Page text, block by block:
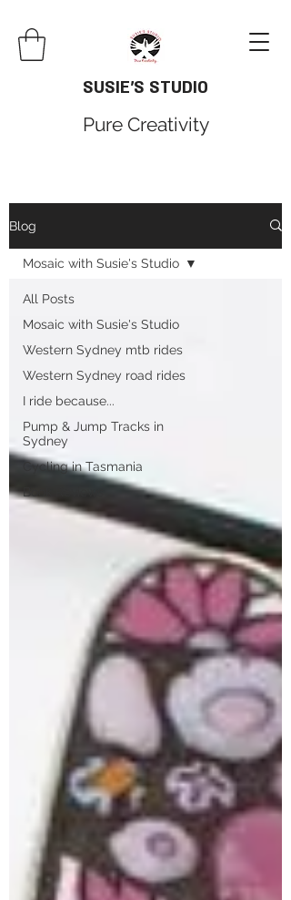
SUSIE'S STUDIO
Pure Creativity
Blog
All Posts
Mosaic with Susie's Studio
Western Sydney mtb rides
Western Sydney road rides
I ride because...
Pump & Jump Tracks in
Sydney
Cycling in Tasmania
Book Reviews
Mosaic with Susie's Studio